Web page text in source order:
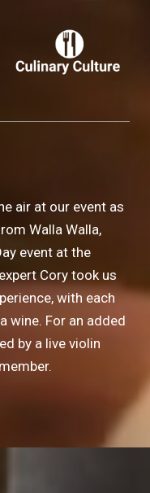
air at our event as
Walla Walla,
event at the
Cory took us
with each
wine. For an added
by a live violin